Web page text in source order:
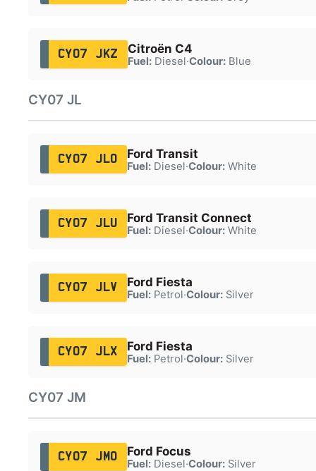
CY07 JKZ Citroën C4
Fuel:Diesel·Colour:Blue
CY07 JL
CY07 JLO Ford Transit
Fuel:Diesel·Colour:White
CY07 JLU Ford Transit Connect
Fuel:Diesel·Colour:White
CY07 JLV Ford Fiesta
Fuel:Petrol·Colour:Silver
CY07 JLX Ford Fiesta
Fuel:Petrol·Colour:Silver
CY07 JM
CY07 JMO Ford Focus
Fuel:Diesel·Colour:Silver